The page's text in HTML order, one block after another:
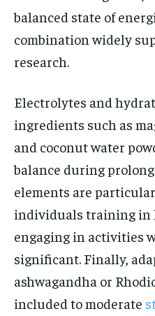
balanced state of
combination widely
research.
Electrolytes and
ingredients such as
and coconut water
balance during
elements are
individuals training in
engaging in activities
significant. Finally,
ashwagandha or
included to moderate